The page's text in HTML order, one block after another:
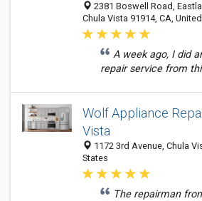
2381 Boswell Road,
Chula Vista 91914, CA,
A week ago, I did
repair service from
Wolf Appliance
Vista
1172 3rd Avenue, Chula
States
The repairman